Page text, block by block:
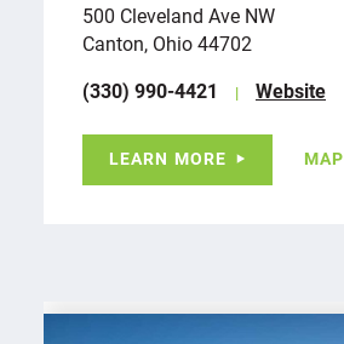
500 Cleveland Ave NW
Canton, Ohio 44702
(330) 990-4421
Website
LEARN MORE MAP